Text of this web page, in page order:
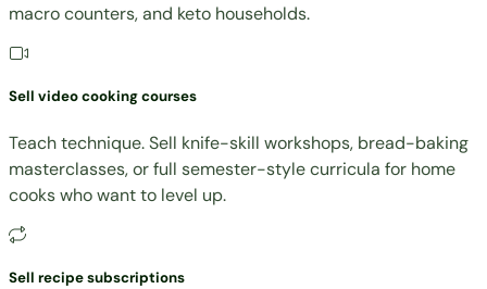
macro counters, and keto households.
Sell video cooking courses
Teach technique. Sell knife-skill workshops, bread-baking
masterclasses, or full semester-style curricula for home
cooks who want to level up.
Sell recipe subscriptions